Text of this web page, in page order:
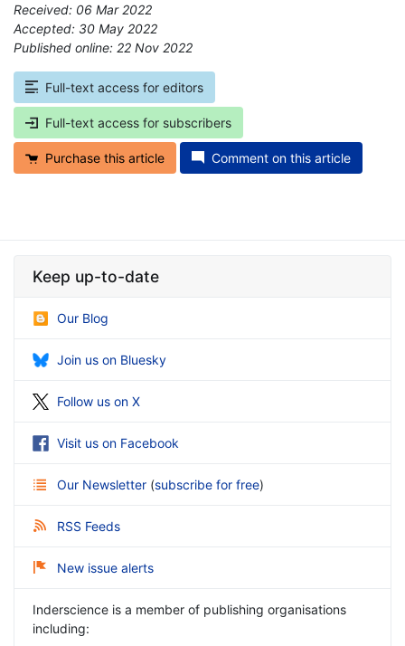
Received: 06 Mar 2022
Accepted: 30 May 2022
Published online: 22 Nov 2022
Full-text access for editors
Full-text access for subscribers
Purchase this article Comment on this article
Keep up-to-date
Our Blog
Join us on Bluesky
Follow us on X
Visit us on Facebook
Our Newsletter (subscribe for free)
RSS Feeds
New issue alerts
Inderscience is a member of publishing organisations
including: